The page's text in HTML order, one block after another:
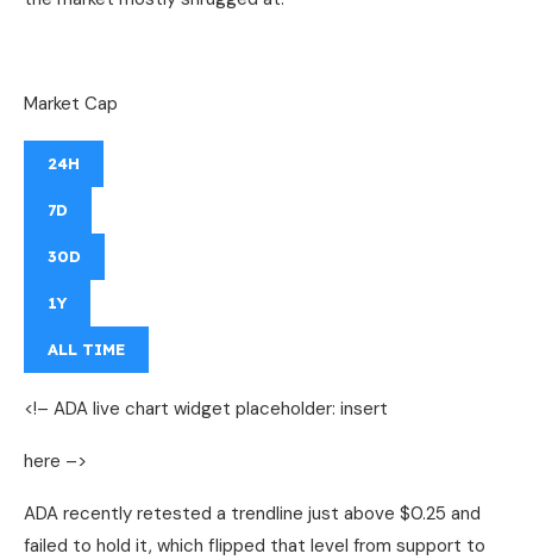
Market Cap
24H
7D
30D
1Y
ALL TIME
<!– ADA live chart widget placeholder: insert
here –>
ADA recently retested a trendline just above $0.25 and
failed to hold it, which flipped that level from support to